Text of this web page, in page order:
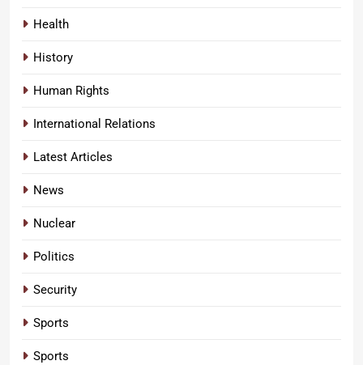
Health
History
Human Rights
International Relations
Latest Articles
News
Nuclear
Politics
Security
Sports
Sports